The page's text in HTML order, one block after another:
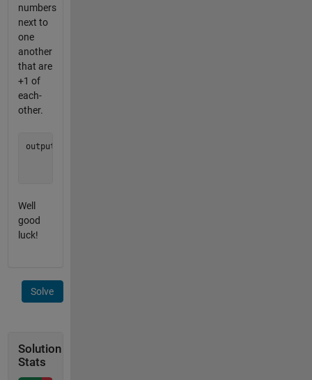
numbers
next to
one
another
that are
+1 of
each-
other.
output = [0 0 0;
Well
good
luck!
Solve
Solution
Stats